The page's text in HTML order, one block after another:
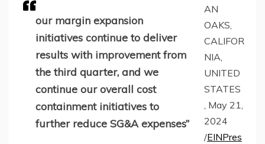
our margin expansion
initiatives continue to deliver
results with improvement from
the third quarter, and we
continue our overall cost
containment initiatives to
further reduce SG&A expenses”
AN
OAKS,
CALIFOR
NIA,
UNITED
STATES
, May 21,
2024
/EINPres